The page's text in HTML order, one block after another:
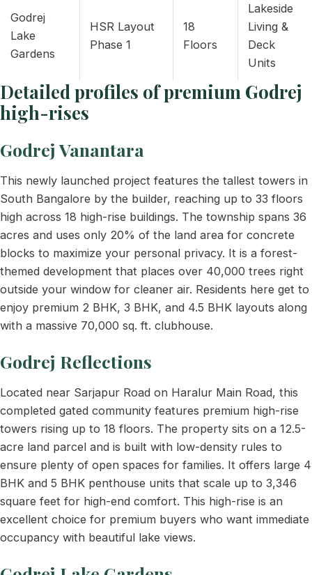
Godrej
Lake
Gardens
HSR Layout
Phase 1
18
Floors
Lakeside
Living &
Deck
Units
Detailed profiles of premium Godrej
high-rises
Godrej Vanantara
This newly launched project features the tallest towers in
South Bangalore by the builder, reaching up to 33 floors
high across 18 high-rise buildings. The township spans 36
acres and uses only 20% of the land area for concrete
blocks to maximize your personal privacy. It is a forest-
themed development that places over 40,000 trees right
outside your window for cleaner air. Residents here get to
enjoy premium 2 BHK, 3 BHK, and 4.5 BHK layouts along
with a massive 70,000 sq. ft. clubhouse.
Godrej Reflections
Located near Sarjapur Road on Haralur Main Road, this
completed gated community features premium high-rise
towers rising up to 18 floors. The property sits on a 12.5-
acre land parcel and is built with low-density rules to
ensure plenty of open spaces for families. It offers large 4
BHK and 5 BHK penthouse units that scale up to 3,346
square feet for high-end comfort. This high-rise is an
excellent choice for premium buyers who want immediate
occupancy with beautiful lake views.